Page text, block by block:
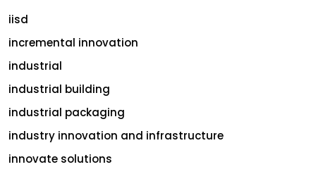
iisd
incremental innovation
industrial
industrial building
industrial packaging
industry innovation and infrastructure
innovate solutions